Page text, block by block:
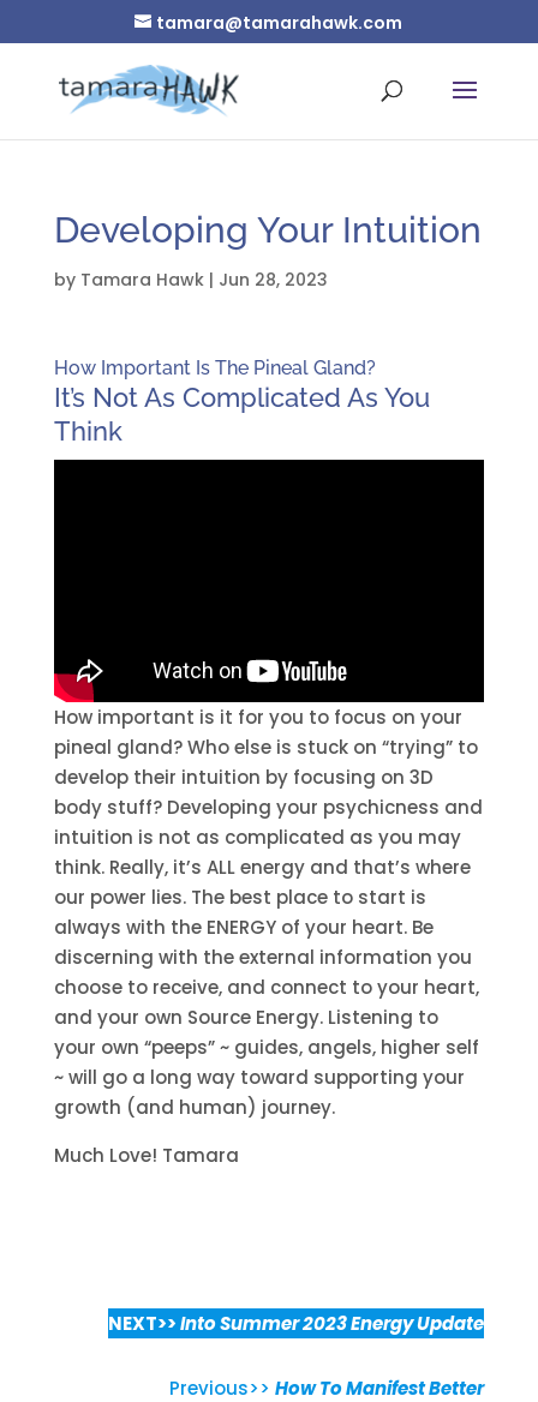
tamara@tamarahawk.com
Developing Your Intuition
by Tamara Hawk| Jun 28, 2023
How Important Is The Pineal Gland?
It’s Not As Complicated As You
Think
How important is it for you to focus on your
pineal gland? Who else is stuck on “trying” to
develop their intuition by focusing on 3D
body stuff? Developing your psychicness and
intuition is not as complicated as you may
think. Really, it’s ALL energy and that’s where
our power lies. The best place to start is
always with the ENERGY of your heart. Be
discerning with the external information you
choose to receive, and connect to your heart,
and your own Source Energy. Listening to
your own “peeps” ~ guides, angels, higher self
~ will go a long way toward supporting your
growth (and human) journey.
Much Love! Tamara
NEXT>>Into Summer 2023 Energy Update
Previous>>How To Manifest Better